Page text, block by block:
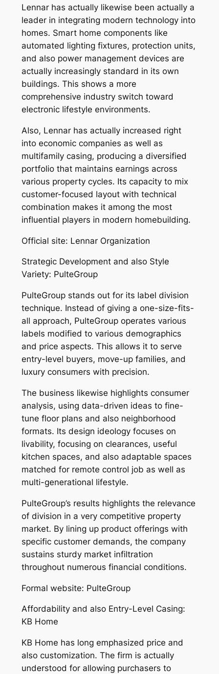
Lennar has actually likewise been actually a
leader in integrating modern technology into
homes. Smart home components like
automated lighting fixtures, protection units,
and also power management devices are
actually increasingly standard in its own
buildings. This shows a more
comprehensive industry switch toward
electronic lifestyle environments.
Also, Lennar has actually increased right
into economic companies as well as
multifamily casing, producing a diversified
portfolio that maintains earnings across
various property cycles. Its capacity to mix
customer-focused layout with technical
combination makes it among the most
influential players in modern homebuilding.
Official site: Lennar Organization
Strategic Development and also Style
Variety: PulteGroup
PulteGroup stands out for its label division
technique. Instead of giving a one-size-fits-
all approach, PulteGroup operates various
labels modified to various demographics
and price aspects. This allows it to serve
entry-level buyers, move-up families, and
luxury consumers with precision.
The business likewise highlights consumer
analysis, using data-driven ideas to fine-
tune floor plans and also neighborhood
formats. Its design ideology focuses on
livability, focusing on clearances, useful
kitchen spaces, and also adaptable spaces
matched for remote control job as well as
multi-generational lifestyle.
PulteGroup’s results highlights the relevance
of division in a very competitive property
market. By lining up product offerings with
specific customer demands, the company
sustains sturdy market infiltration
throughout numerous financial conditions.
Formal website: PulteGroup
Affordability and also Entry-Level Casing:
KB Home
KB Home has long emphasized price and
also customization. The firm is actually
understood for allowing purchasers to